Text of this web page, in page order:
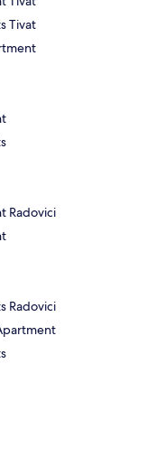
Tivat
Radovici
Radovici